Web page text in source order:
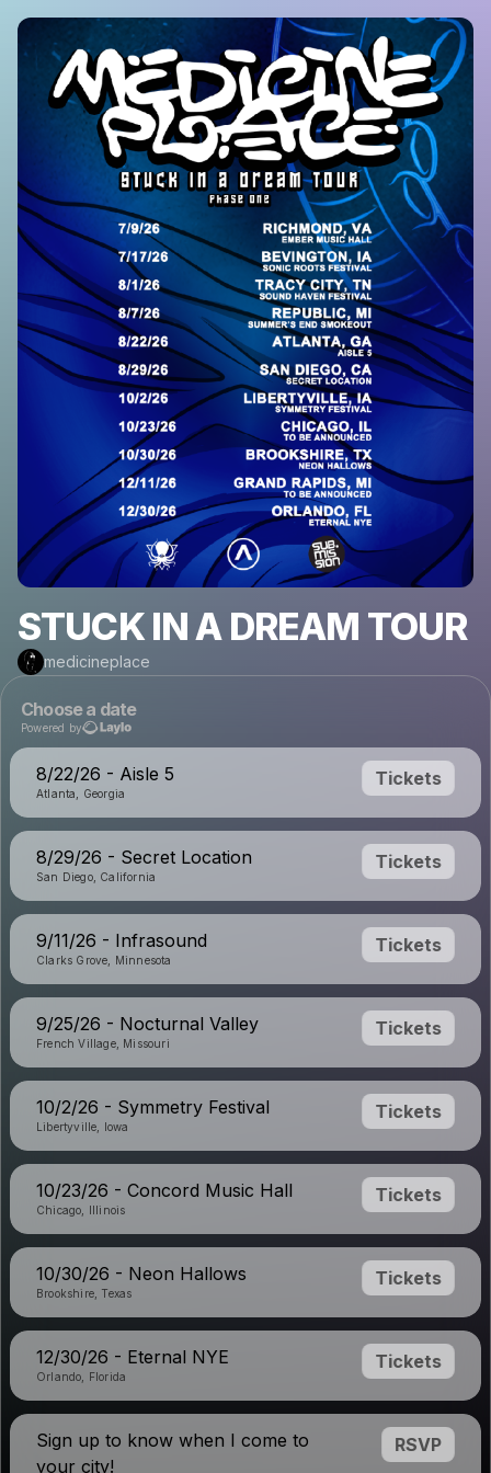
STUCK IN A DREAM TOUR
medicineplace
Choose a date
Powered by
8/22/26 - Aisle 5
Atlanta, Georgia
Tickets
8/29/26 - Secret Location
San Diego, California
Tickets
9/11/26 - Infrasound
Clarks Grove, Minnesota
Tickets
9/25/26 - Nocturnal Valley
French Village, Missouri
Tickets
10/2/26 - Symmetry Festival
Libertyville, Iowa
Tickets
10/23/26 - Concord Music Hall
Chicago, Illinois
Tickets
10/30/26 - Neon Hallows
Brookshire, Texas
Tickets
12/30/26 - Eternal NYE
Orlando, Florida
Tickets
Sign up to know when I come to
your city!
RSVP